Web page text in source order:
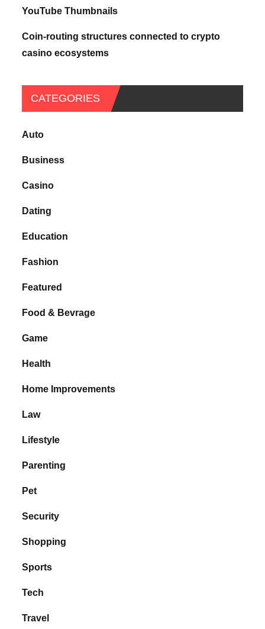
YouTube Thumbnails
Coin-routing structures connected to crypto
casino ecosystems
CATEGORIES
Auto
Business
Casino
Dating
Education
Fashion
Featured
Food & Bevrage
Game
Health
Home Improvements
Law
Lifestyle
Parenting
Pet
Security
Shopping
Sports
Tech
Travel